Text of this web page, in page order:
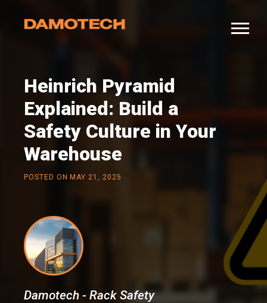
Heinrich Pyramid
Explained: Build a
Safety Culture in Your
Warehouse
POSTED ON MAY 21, 2025
Damotech - Rack Safety